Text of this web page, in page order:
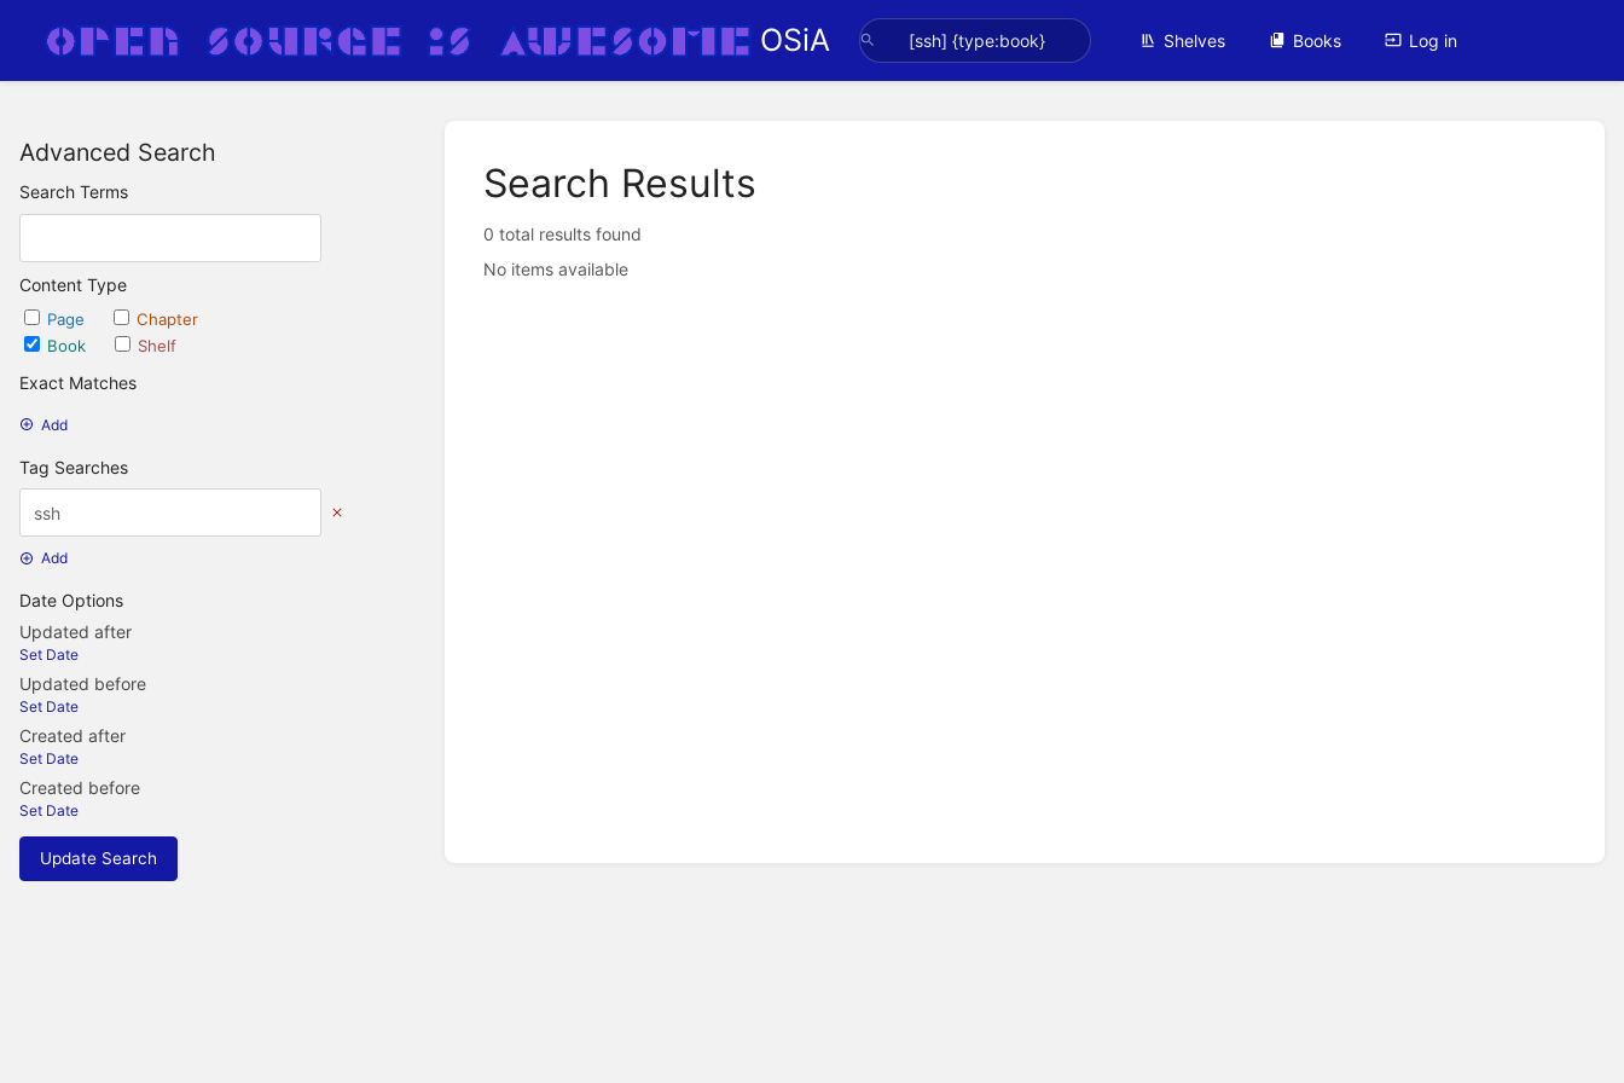
OSiA Shelves Books Log in
Advanced Search
Search Terms
Content Type
Page
Chapter
Book
Shelf
Exact Matches
Add
Tag Searches
Add
Date Options
Updated after
Set Date
Updated before
Set Date
Created after
Set Date
Created before
Set Date
Update Search
Search Results
0 total results found
No items available